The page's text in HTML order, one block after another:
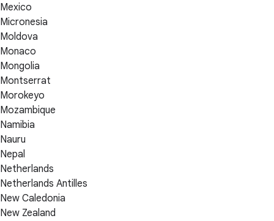
Mexico
Micronesia
Moldova
Monaco
Mongolia
Montserrat
Morokeyo
Mozambique
Namibia
Nauru
Nepal
Netherlands
Netherlands Antilles
New Caledonia
New Zealand